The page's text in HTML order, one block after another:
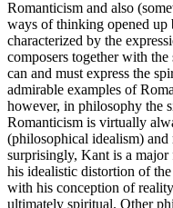
Romanticism and also
ways of thinking opened up
characterized by the
composers together with
can and must express the
admirable examples of
however, in philosophy the
Romanticism is virtually
(philosophical idealism) and
surprisingly, Kant is a
his idealistic distortion of
with his conception of
ultimately spiritual. Other